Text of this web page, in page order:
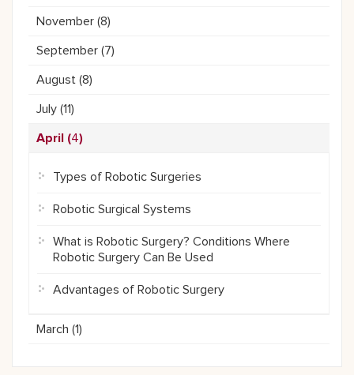
November (8)
September (7)
August (8)
July (11)
April (4)
Types of Robotic Surgeries
Robotic Surgical Systems
What is Robotic Surgery? Conditions Where
Robotic Surgery Can Be Used
Advantages of Robotic Surgery
March (1)